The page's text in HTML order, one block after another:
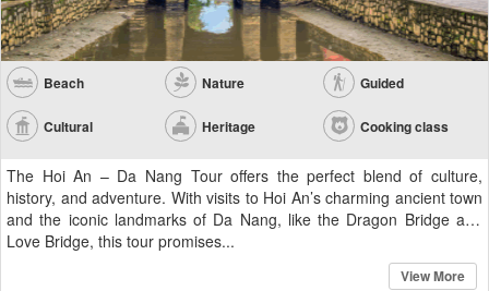
Beach Nature Guided
Cultural Heritage Cooking class
The Hoi An – Da Nang Tour offers the perfect blend of culture,
history, and adventure. With visits to Hoi An’s charming ancient town
and the iconic landmarks of Da Nang, like the Dragon Bridge and
Love Bridge, this tour promises...
View More